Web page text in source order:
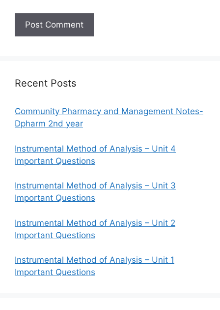
Recent Posts
Community Pharmacy and Management Notes-
Dpharm 2nd year
Instrumental Method of Analysis – Unit 4
Important Questions
Instrumental Method of Analysis – Unit 3
Important Questions
Instrumental Method of Analysis – Unit 2
Important Questions
Instrumental Method of Analysis – Unit 1
Important Questions